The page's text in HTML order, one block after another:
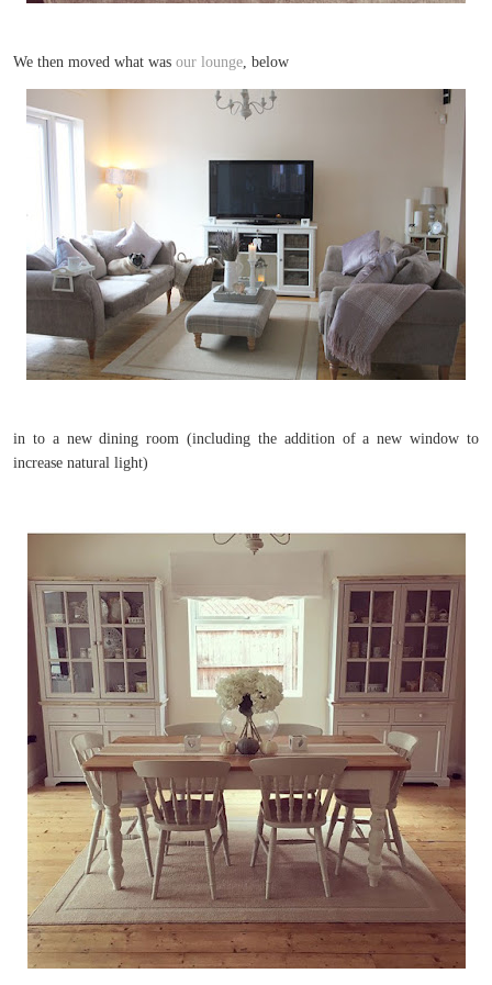
We then moved what was our lounge , below
in to a new dining room (including the addition of a new window to
increase natural light)